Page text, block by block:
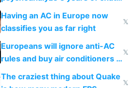
logs
Having an AC in Europe now
classifies you as far right
𝕏
Europeans will ignore anti-AC
rules and buy air conditioners in
2027
𝕏
The craziest thing about Quake
𝕏